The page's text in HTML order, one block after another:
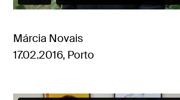
Márcia Novais
17.02.2016, Porto